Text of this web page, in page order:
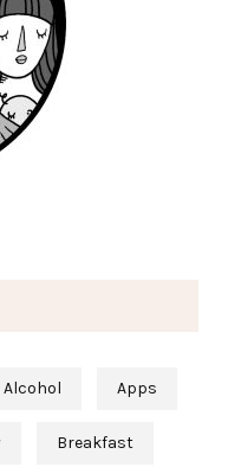
Alcohol Apps
Breakfast